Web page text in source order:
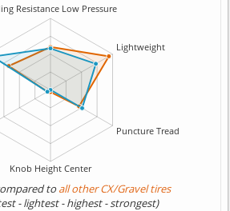
toall other CX/Gravel tires
- lightest - highest - strongest)